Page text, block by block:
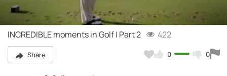
Video
INCREDIBLE moments in Golf | Part 2 422
Share 0 0